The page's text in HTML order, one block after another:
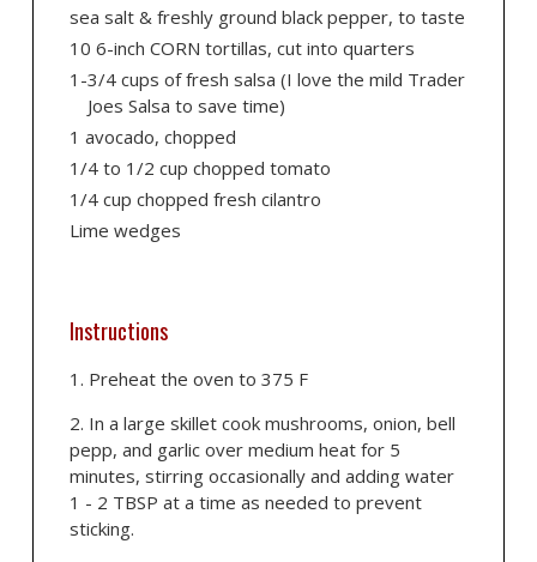
sea salt & freshly ground black pepper, to taste
10 6-inch CORN tortillas, cut into quarters
1-3/4 cups of fresh salsa (I love the mild Trader
Joes Salsa to save time)
1 avocado, chopped
1/4 to 1/2 cup chopped tomato
1/4 cup chopped fresh cilantro
Lime wedges
Instructions
Preheat the oven to 375 F
In a large skillet cook mushrooms, onion, bell
pepp, and garlic over medium heat for 5
minutes, stirring occasionally and adding water
1 - 2 TBSP at a time as needed to prevent
sticking.